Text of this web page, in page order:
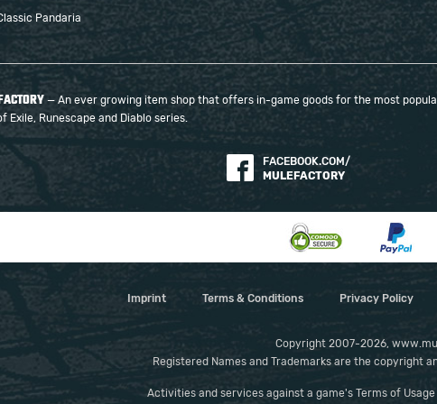
Skeletal Arsonist + Fire Attunement +
Concentrated Area + Feeding Frenzy II +
Penetration II
Skeletal Cleric + Meat Shield II + Rapid
Minion Mastery + Tecrod's Revenge
Skeletal Warrior (Requires Rattling
Culling Strike II + Hulking Minions +
Attacks II
+ Lightning Penetration
Elemental Weakness (Weapon Set 2) +
Magnified Area II + Efficiency II
Overabundance I + Spell Echo +
Recovery II + Magnified Area II
Pandaria
— An ever growing item shop that offers in-game goods for the most
Exile, Runescape and Diablo series.
FACEBOOK.COM/
MULEFACTORY
Imprint Terms & Conditions Privacy Policy
Copyright 2007-2026,
Registered Names and Trademarks are the copyright
Activities and services against a game's Terms of